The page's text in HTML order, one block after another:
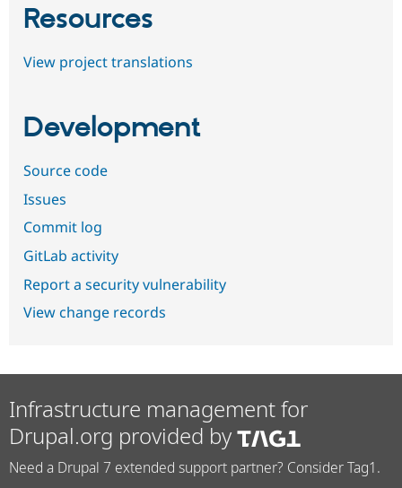
Resources
View project translations
Development
Source code
Issues
Commit log
GitLab activity
Report a security vulnerability
View change records
Infrastructure management for
Drupal.org provided by
Need a Drupal 7 extended support partner? Consider Tag1.